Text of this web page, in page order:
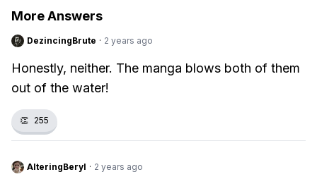
More Answers
DezincingBrute · 2 years ago
Honestly, neither. The manga blows both of them
out of the water!
👏 255
AlteringBeryl · 2 years ago